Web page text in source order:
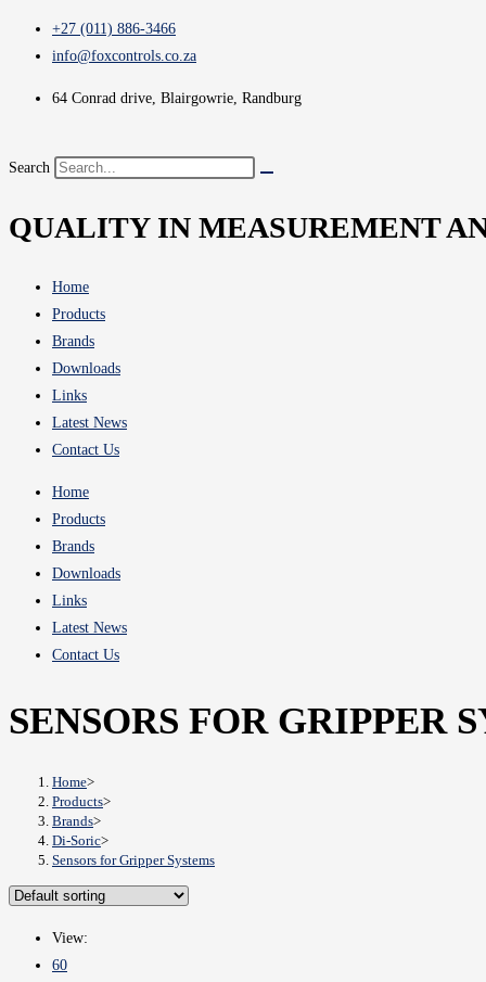
+27 (011) 886-3466
info@foxcontrols.co.za
64 Conrad drive, Blairgowrie, Randburg
Search
QUALITY IN MEASUREMENT
Home
Products
Brands
Downloads
Links
Latest News
Contact Us
Home
Products
Brands
Downloads
Links
Latest News
Contact Us
SENSORS FOR GRIPPER
Home>
Products>
Brands>
Di-Soric>
Sensors for Gripper Systems
View:
60